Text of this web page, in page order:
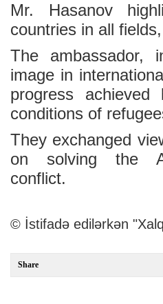
Mr. Hasanov
countries in all
The ambassador,
image in
progress
conditions of
They exchanged
on solving the
conflict.
© İstifadə edilərkən
Share